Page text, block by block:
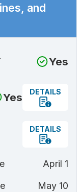
and
Yes
Yes DETAILS
DETAILS
April 1
May 10